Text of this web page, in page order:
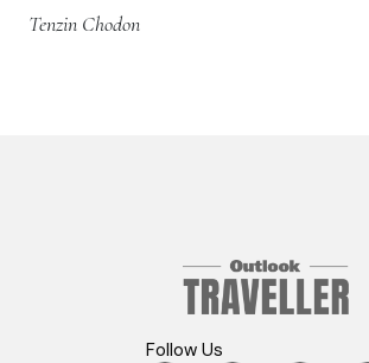
Tenzin Chodon
Follow Us